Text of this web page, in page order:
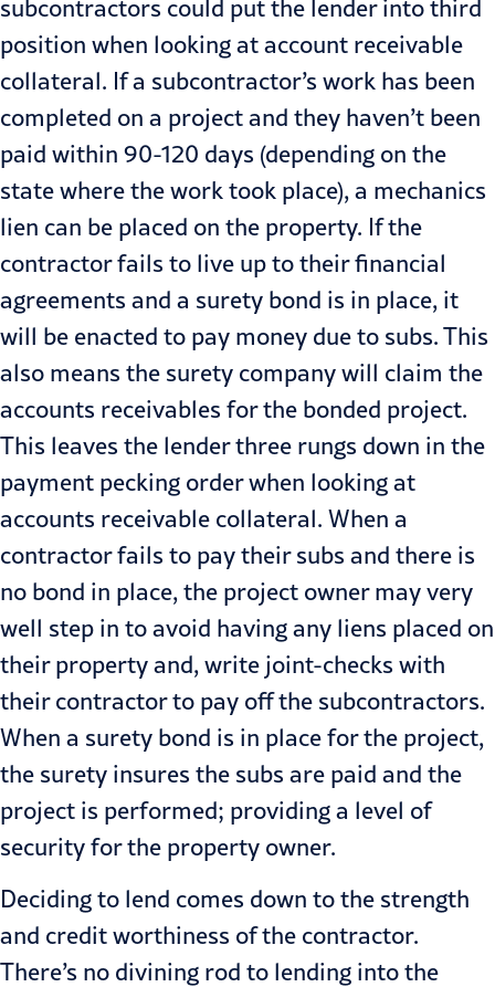
subcontractors could put the lender into third
position when looking at account receivable
collateral. If a sub­contractor’s work has been
completed on a project and they haven’t been
paid within 90-120 days (depending on the
state where the work took place), a mechanics
lien can be placed on the property. If the
contractor fails to live up to their financial
agreements and a surety bond is in place, it
will be enacted to pay money due to subs. This
also means the surety company will claim the
accounts receivables for the bonded project.
This leaves the lender three rungs down in the
pay­ment pecking order when looking at
accounts receivable collateral. When a
contractor fails to pay their subs and there is
no bond in place, the project owner may very
well step in to avoid having any liens placed on
their prop­erty and, write joint-checks with
their contractor to pay off the subcontrac­tors.
When a surety bond is in place for the project,
the surety insures the subs are paid and the
project is per­formed; providing a level of
security for the property owner.
Deciding to lend comes down to the strength
and credit worthiness of the contractor.
There’s no divining rod to lending into the